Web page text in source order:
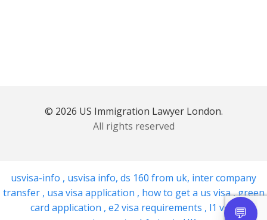
© 2026 US Immigration Lawyer London.
All rights reserved
usvisa-info , usvisa info, ds 160 from uk, inter company
transfer , usa visa application , how to get a us visa,green
card application , e2 visa requirements , l1 visa